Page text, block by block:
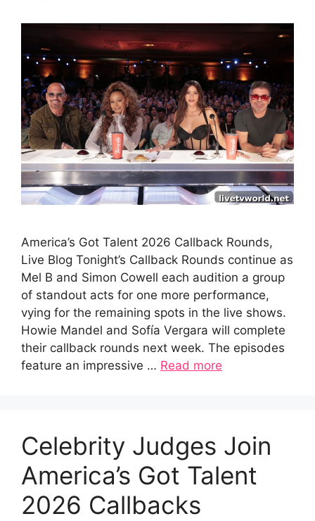
America’s Got Talent 2026 Callback Rounds,
Live Blog Tonight’s Callback Rounds continue as
Mel B and Simon Cowell each audition a group
of standout acts for one more performance,
vying for the remaining spots in the live shows.
Howie Mandel and Sofía Vergara will complete
their callback rounds next week. The episodes
feature an impressive … Read more
Celebrity Judges Join
America’s Got Talent
2026 Callbacks